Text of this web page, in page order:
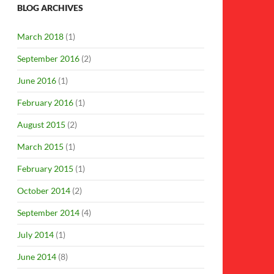
BLOG ARCHIVES
March 2018 (1)
September 2016 (2)
June 2016 (1)
February 2016 (1)
August 2015 (2)
March 2015 (1)
February 2015 (1)
October 2014 (2)
September 2014 (4)
July 2014 (1)
June 2014 (8)